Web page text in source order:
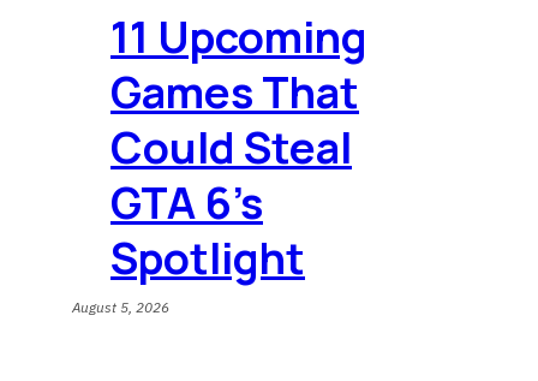
⁠11 Upcoming
Games That
Could Steal
GTA 6’s
Spotlight
August 5, 2026